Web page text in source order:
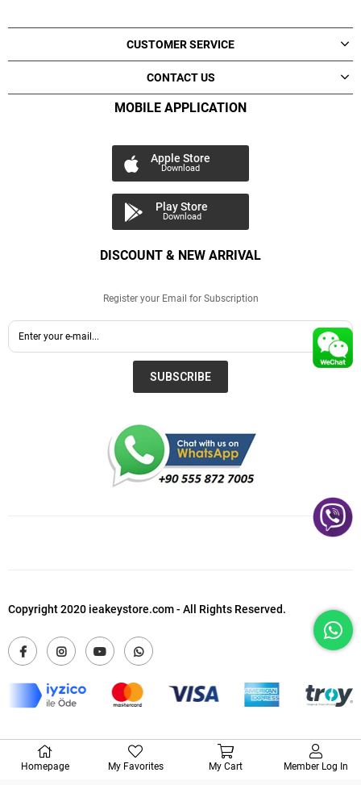
CUSTOMER SERVICE
CONTACT US
MOBILE APPLICATION
Apple Store
Download
Play Store
Download
DISCOUNT & NEW ARRIVAL
Register your Email for Subscription
SUBSCRIBE
Copyright 2020 ieakeystore.com - All Rights Reserved.
Homepage My Favorites My Cart Member Log In